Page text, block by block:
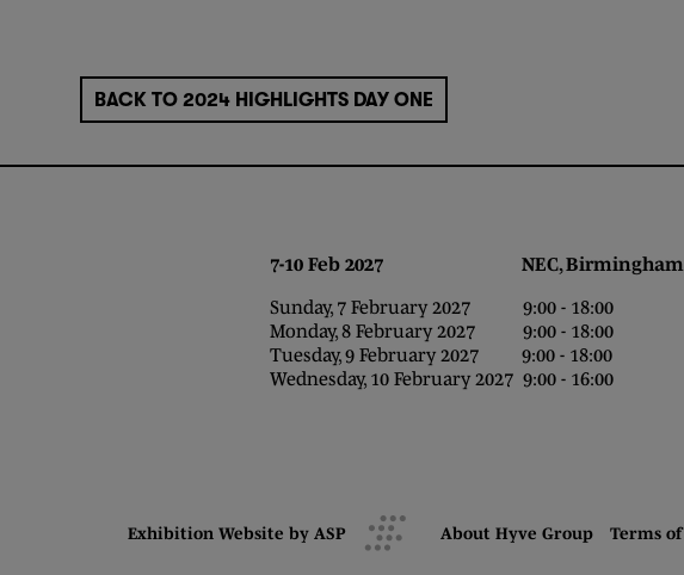
BACK TO 2024 HIGHLIGHTS DAY ONE
7-10 Feb 2027 NEC, Birmingham
Sunday, 7 February 2027 9:00 - 18:00
Monday, 8 February 2027 9:00 - 18:00
Tuesday, 9 February 2027 9:00 - 18:00
Wednesday, 10 February 2027 9:00 - 16:00
Exhibition Website by ASP About Hyve Group Terms of